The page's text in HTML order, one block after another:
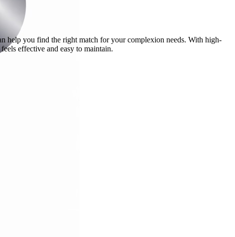
help you find the right match for your complexion needs. With high-
effective and easy to maintain.